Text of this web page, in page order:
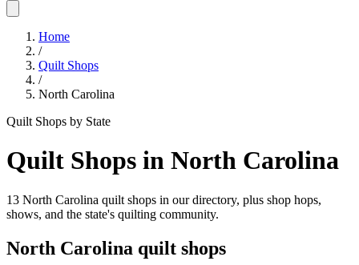
Home
/
Quilt Shops
/
North Carolina
Quilt Shops by State
Quilt Shops in North Carolina
13 North Carolina quilt shops in our directory, plus shop hops,
shows, and the state's quilting community.
North Carolina quilt shops